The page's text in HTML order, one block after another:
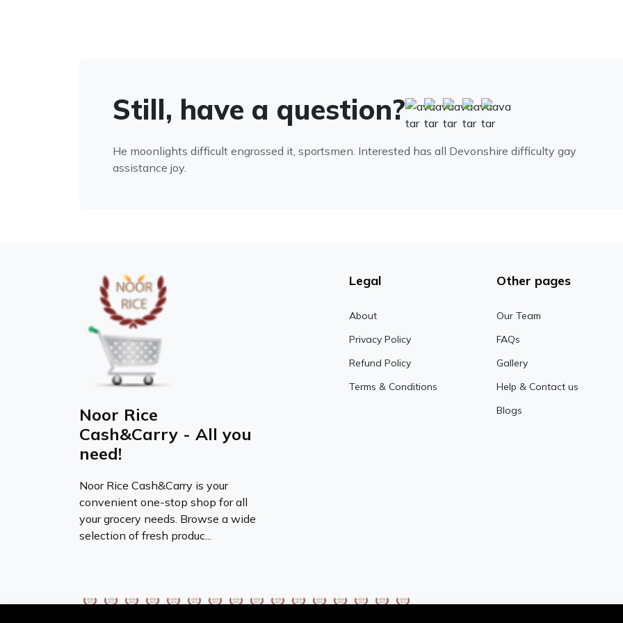
Still, have a question?
He moonlights difficult engrossed it, sportsmen. Interested has all Devonshire difficulty gay
assistance joy.
Noor Rice
Cash&Carry - All you
need!
Noor Rice Cash&Carry is your
convenient one-stop shop for all
your grocery needs. Browse a wide
selection of fresh produc...
Legal
About
Privacy Policy
Refund Policy
Terms & Conditions
Other pages
Our Team
FAQs
Gallery
Help & Contact us
Blogs